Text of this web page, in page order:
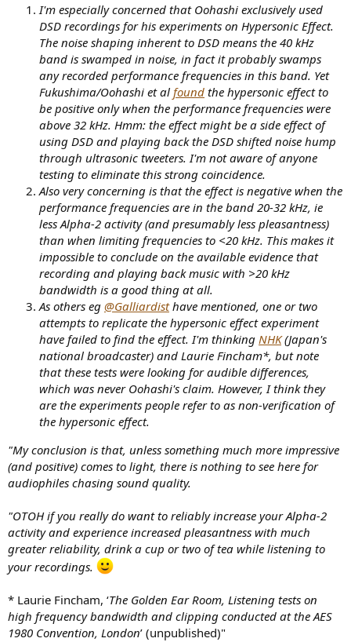
I'm especially concerned that Oohashi exclusively used
DSD recordings for his experiments on Hypersonic Effect.
The noise shaping inherent to DSD means the 40 kHz
band is swamped in noise, in fact it probably swamps
any recorded performance frequencies in this band. Yet
Fukushima/Oohashi et al found the hypersonic effect to
be positive only when the performance frequencies were
above 32 kHz. Hmm: the effect might be a side effect of
using DSD and playing back the DSD shifted noise hump
through ultrasonic tweeters. I'm not aware of anyone
testing to eliminate this strong coincidence.
Also very concerning is that the effect is negative when the
performance frequencies are in the band 20-32 kHz, ie
less Alpha-2 activity (and presumably less pleasantness)
than when limiting frequencies to <20 kHz. This makes it
impossible to conclude on the available evidence that
recording and playing back music with >20 kHz
bandwidth is a good thing at all.
As others eg @Galliardisthave mentioned, one or two
attempts to replicate the hypersonic effect experiment
have failed to find the effect. I'm thinking NHK(Japan's
national broadcaster) and Laurie Fincham*, but note
that these tests were looking for audible differences,
which was never Oohashi's claim. However, I think they
are the experiments people refer to as non-verification of
the hypersonic effect.
"My conclusion is that, unless something much more impressive
(and positive) comes to light, there is nothing to see here for
audiophiles chasing sound quality.
"OTOH if you really do want to reliably increase your Alpha-2
activity and experience increased pleasantness with much
greater reliability, drink a cup or two of tea while listening to
your recordings.
* Laurie Fincham, ‘The Golden Ear Room, Listening tests on
high frequency bandwidth and clipping conducted at the AES
1980 Convention, London’ (unpublished)"